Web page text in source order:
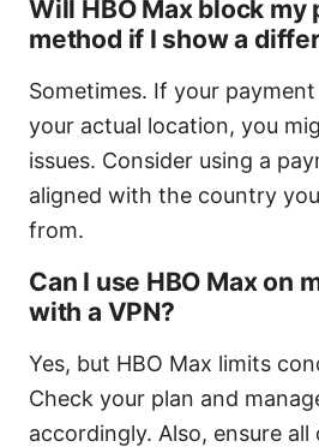
Will HBO Max block my
method if I show a
Sometimes. If your
your actual location, you
issues. Consider using a
aligned with the country
from.
Can I use HBO Max on
with a VPN?
Yes, but HBO Max limits
Check your plan and
accordingly. Also, ensure all